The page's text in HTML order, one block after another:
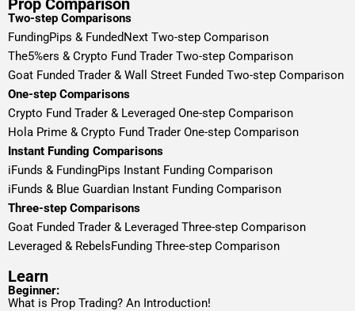
Two-step Comparisons
FundingPips & FundedNext Two-step Comparison
The5%ers & Crypto Fund Trader Two-step Comparison
Goat Funded Trader & Wall Street Funded Two-step Comparison
One-step Comparisons
Crypto Fund Trader & Leveraged One-step Comparison
Hola Prime & Crypto Fund Trader One-step Comparison
Instant Funding Comparisons
iFunds & FundingPips Instant Funding Comparison
iFunds & Blue Guardian Instant Funding Comparison
Three-step Comparisons
Goat Funded Trader & Leveraged Three-step Comparison
Leveraged & RebelsFunding Three-step Comparison
Learn
Beginner:
What is Prop Trading? An Introduction!